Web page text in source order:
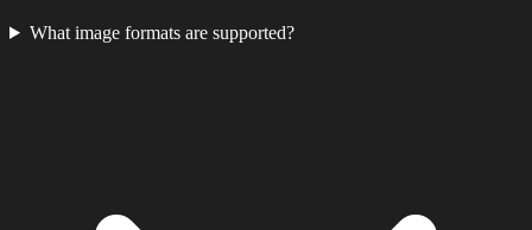
What image formats are supported?